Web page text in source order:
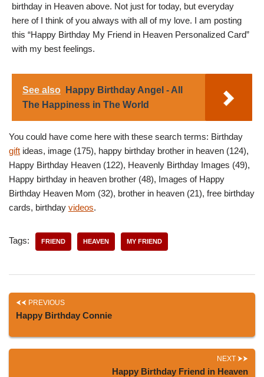
birthday in Heaven above. Not just for today, but everyday
here of I think of you always with all of my love. I am posting
this “Happy Birthday My Friend in Heaven Personalized Card”
with my best feelings.
See also
Happy Birthday Angel - All
The Happiness in The World
You could have come here with these search terms: Birthday
gift ideas, image (175), happy birthday brother in heaven (124),
Happy Birthday Heaven (122), Heavenly Birthday Images (49),
Happy birthday in heaven brother (48), Images of Happy
Birthday Heaven Mom (32), brother in heaven (21), free birthday
cards, birthday videos.
Tags: FRIEND HEAVEN MY FRIEND
PREVIOUS
Happy Birthday Connie
NEXT
Happy Birthday Friend in Heaven